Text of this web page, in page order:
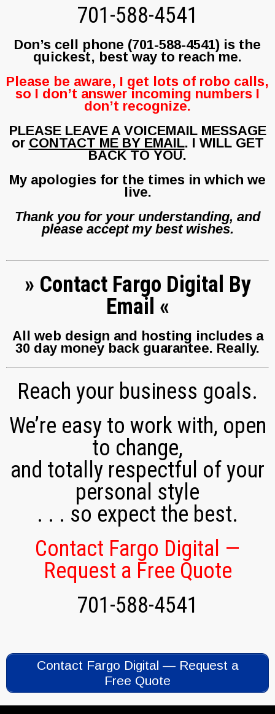
701-588-4541
Don’s cell phone (701-588-4541) is the
quickest, best way to reach me.
Please be aware, I get lots of robo calls,
so I don’t answer incoming numbers I
don’t recognize.
PLEASE LEAVE A VOICEMAIL MESSAGE
or CONTACT ME BY EMAIL. I WILL GET
BACK TO YOU.
My apologies for the times in which we
live.
Thank you for your understanding, and
please accept my best wishes.
» Contact Fargo Digital By
Email «
All web design and hosting includes a
30 day money back guarantee. Really.
Reach your business goals.
We’re easy to work with, open
to change,
and totally respectful of your
personal style
. . . so expect the best.
Contact Fargo Digital —
Request a Free Quote
701-588-4541
Contact Fargo Digital — Request a
Free Quote